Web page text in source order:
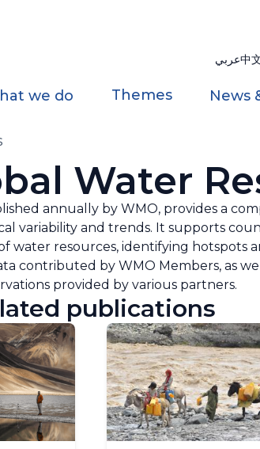
عربي中
we do Themes News
Water
annually by WMO, provides a
variability and trends. It supports
water resources, identifying hotspots
contributed by WMO Members, as
provided by various partners.
publications